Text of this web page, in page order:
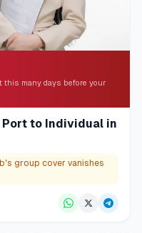
this many days before your
Port to Individual in
group cover vanishes